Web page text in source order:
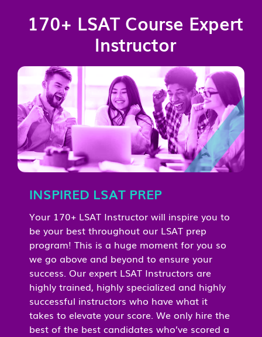
170+ LSAT Course Expert
Instructor
INSPIRED LSAT PREP
Your 170+ LSAT Instructor will inspire you to
be your best throughout our LSAT prep
program! This is a huge moment for you so
we go above and beyond to ensure your
success. Our expert LSAT Instructors are
highly trained, highly specialized and highly
successful instructors who have what it
takes to elevate your score. We only hire the
best of the best candidates who’ve scored a